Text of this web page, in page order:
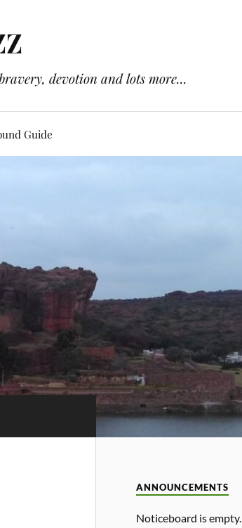
devotion and lots more...
Guide
ANNOUNCEMENTS
Noticeboard is empty.